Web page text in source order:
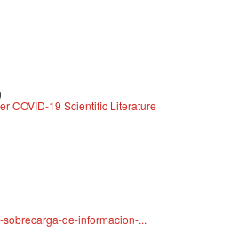
COVID-19 Scientific Literature
de-informacion-...